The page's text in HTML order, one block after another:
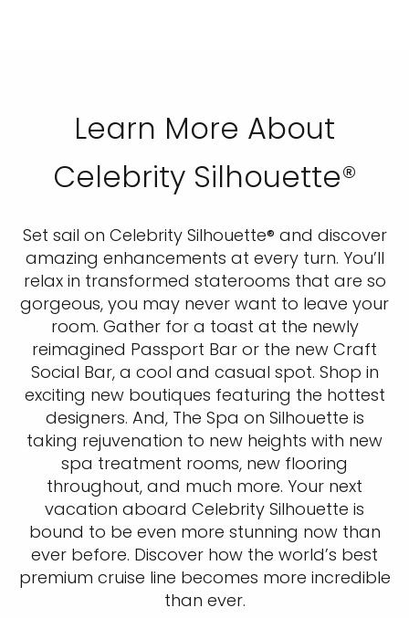
Learn More About
Celebrity Silhouette®
Set sail on Celebrity Silhouette® and discover
amazing enhancements at every turn. You’ll
relax in transformed staterooms that are so
gorgeous, you may never want to leave your
room. Gather for a toast at the newly
reimagined Passport Bar or the new Craft
Social Bar, a cool and casual spot. Shop in
exciting new boutiques featuring the hottest
designers. And, The Spa on Silhouette is
taking rejuvenation to new heights with new
spa treatment rooms, new flooring
throughout, and much more. Your next
vacation aboard Celebrity Silhouette is
bound to be even more stunning now than
ever before. Discover how the world’s best
premium cruise line becomes more incredible
than ever.